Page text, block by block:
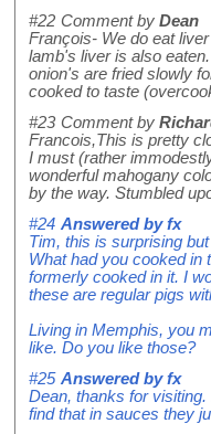
#22 Comment by Dean
François- We do eat
lamb's liver is also
onion's are fried slowly
cooked to taste
#23 Comment by
Francois,This is pretty
I must (rather
wonderful mahogany
by the way. Stumbled
#24 Answered byfx
Tim, this is surprising
What had you cooked in
formerly cooked in it. I
these are regular pigs
Living in Memphis, you
like. Do you like those?
#25 Answered byfx
Dean, thanks for
find that in sauces they